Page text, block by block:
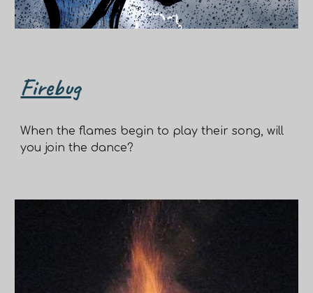
Firebug
When the flames begin to play their song, will
you join the dance?